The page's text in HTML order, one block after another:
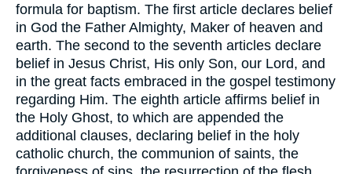
formula for baptism. The first article declares belief
in God the Father Almighty, Maker of heaven and
earth. The second to the seventh articles declare
belief in Jesus Christ, His only Son, our Lord, and
in the great facts embraced in the gospel testimony
regarding Him. The eighth article affirms belief in
the Holy Ghost, to which are appended the
additional clauses, declaring belief in the holy
catholic church, the communion of saints, the